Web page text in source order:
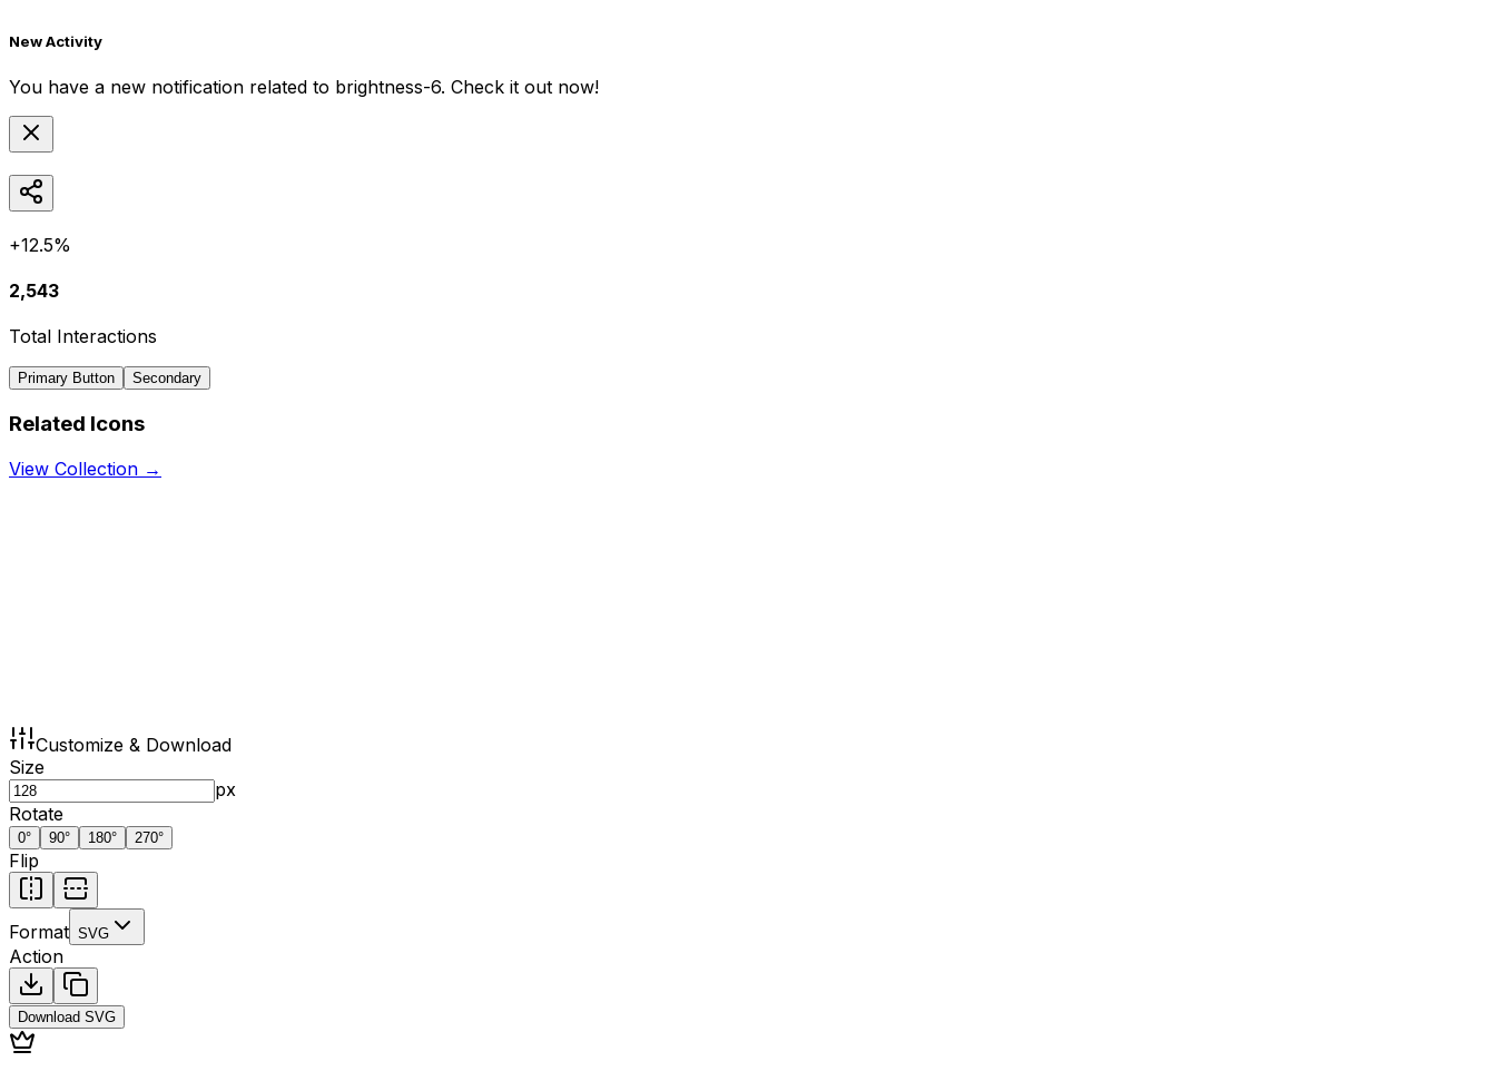
New Activity
You have a new notification related to brightness-6. Check it out now!
+12.5%
2,543
Total Interactions
Primary Button Secondary
Related Icons
View Collection →
Customize & Download
Size
px
Rotate
0° 90° 180° 270°
Flip
Format SVG
Action
Download SVG